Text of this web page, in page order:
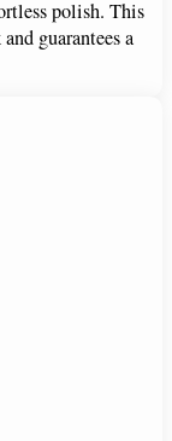
polish. This
guarantees a